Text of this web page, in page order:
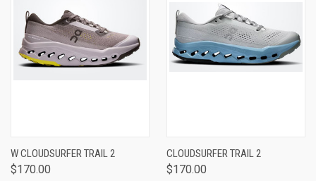
W CLOUDSURFER TRAIL 2
$170.00
CLOUDSURFER TRAIL 2
$170.00